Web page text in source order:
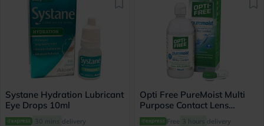
Systane Hydration Lubricant
Eye Drops 10ml
30 mins delivery
Opti Free PureMoist Multi
Purpose Contact Lens
Solution 300ml
Free 3 hours delivery